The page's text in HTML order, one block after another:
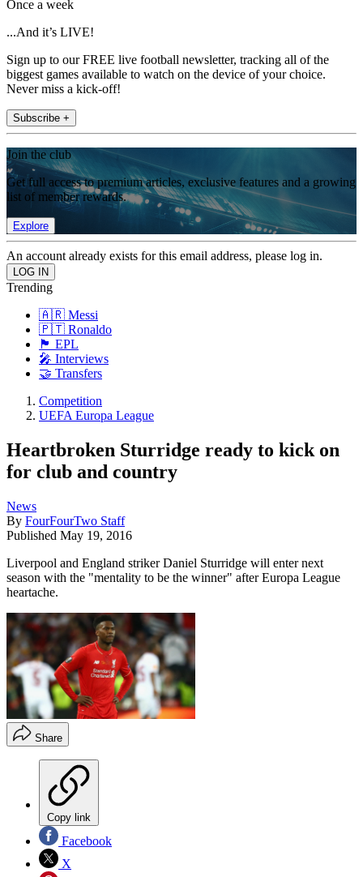
Once a week
...And it’s LIVE!
Sign up to our FREE live football newsletter, tracking all of the
biggest games available to watch on the device of your choice.
Never miss a kick-off!
Subscribe +
Join the club
Get full access to premium articles, exclusive features and a growing
list of member rewards.
Explore
An account already exists for this email address, please log in.
Trending
🇦🇷 Messi
🇵🇹 Ronaldo
🏴󠁧󠁢󠁥󠁮󠁧󠁿 EPL
🎤 Interviews
🤝 Transfers
Competition
UEFA Europa League
Heartbroken Sturridge ready to kick on
for club and country
News
By FourFourTwo Staff
Published May 19, 2016
Liverpool and England striker Daniel Sturridge will enter next
season with the "mentality to be the winner" after Europa League
heartache.
Share
Copy link
Facebook
X